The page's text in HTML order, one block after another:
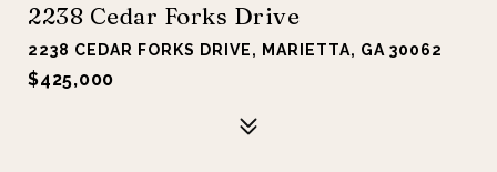
2238 Cedar Forks Drive
2238 CEDAR FORKS DRIVE, MARIETTA, GA 30062
$425,000